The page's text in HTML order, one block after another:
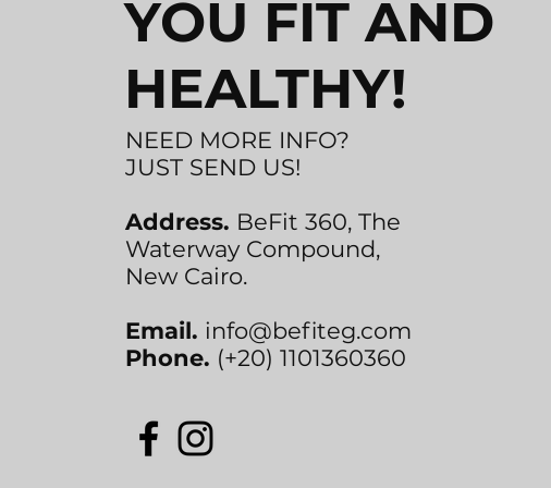
YOU FIT AND
HEALTHY!
NEED MORE INFO?
JUST SEND US!
Address. BeFit 360, The
Waterway Compound,
New Cairo.
Email. info@befiteg.com
Phone. (+20) 1101360360